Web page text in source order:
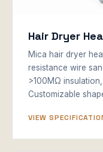
Hair Dryer
Mica hair dryer
resistance wire
>100MΩ
Customizable
VIEW